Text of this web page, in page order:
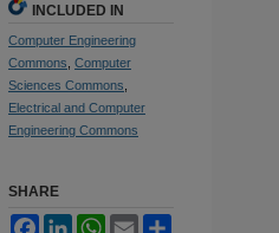
INCLUDED IN
Computer Engineering
Commons Computer
Sciences Commons
Electrical and Computer
Engineering Commons
SHARE
FacebookLinkedInWhatsApp
Email